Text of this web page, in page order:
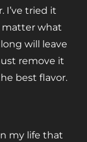
I’ve tried it
matter what
will leave
remove it
best flavor.
my life that